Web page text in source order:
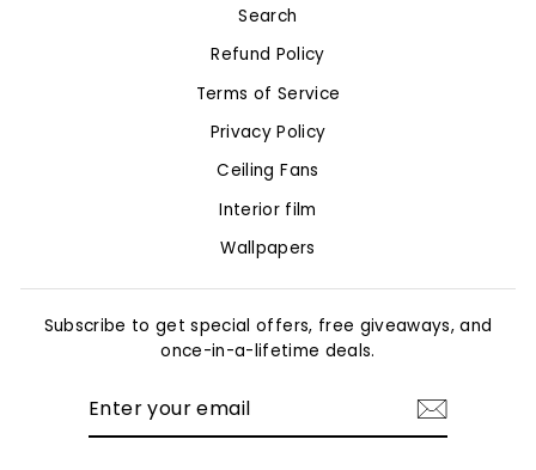
Search
Refund Policy
Terms of Service
Privacy Policy
Ceiling Fans
Interior film
Wallpapers
Subscribe to get special offers, free giveaways, and
once-in-a-lifetime deals.